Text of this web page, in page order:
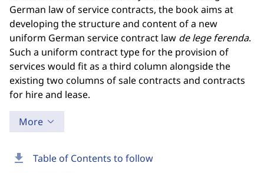
download Table of Contents to follow
German law of service contracts, the book aims at
developing the structure and content of a new
uniform German service contract law de lege ferenda.
Such a uniform contract type for the provision of
services would fit as a third column alongside the
existing two columns of sale contracts and contracts
for hire and lease.
More